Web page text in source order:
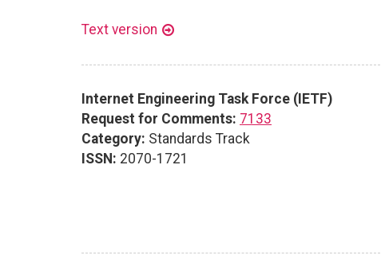
Text version
Internet Engineering Task Force (IETF)
Request for Comments: 7133
Category: Standards Track
ISSN: 2070-1721